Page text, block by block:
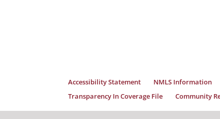
Accessibility Statement NMLS Information
Transparency In Coverage File
Community